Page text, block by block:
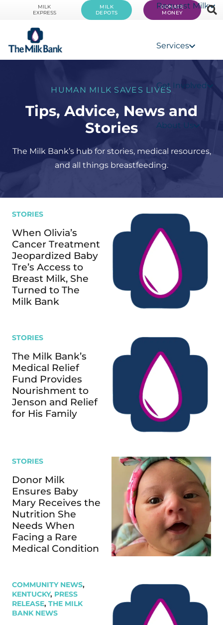
MILK
EXPRESS
MILK
DEPOTS
DONATE
MONEY
Request Milk
Services
Get Involved
About Us
HUMAN MILK SAVES LIVES
Tips, Advice, News and
Stories
The Milk Bank’s hub for stories, medical resources,
and all things breastfeeding.
STORIES
When Olivia’s
Cancer Treatment
Jeopardized Baby
Tre’s Access to
Breast Milk, She
Turned to The
Milk Bank
STORIES
The Milk Bank’s
Medical Relief
Fund Provides
Nourishment to
Jenson and Relief
for His Family
STORIES
Donor Milk
Ensures Baby
Mary Receives the
Nutrition She
Needs When
Facing a Rare
Medical Condition
COMMUNITY NEWS,
KENTUCKY, PRESS
RELEASE, THE MILK
BANK NEWS